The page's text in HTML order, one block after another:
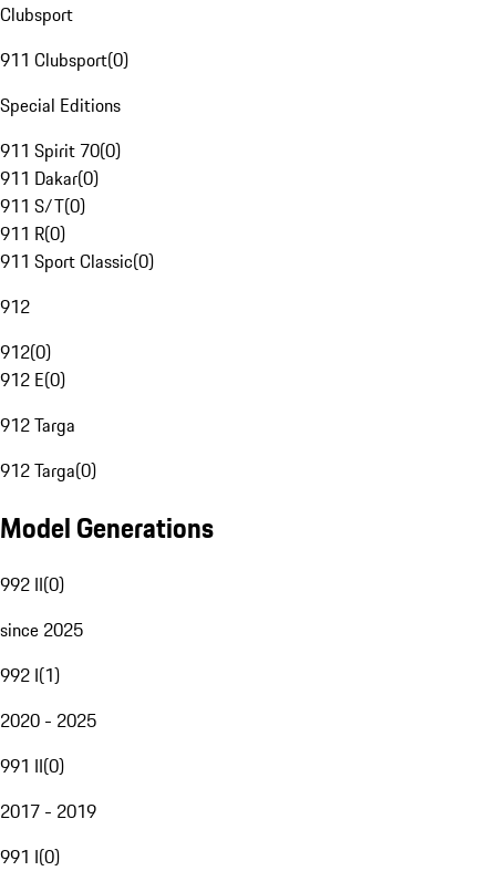
Clubsport
911 Clubsport(0)
Special Editions
911 Spirit 70(0)
911 Dakar(0)
911 S/T(0)
911 R(0)
911 Sport Classic(0)
912
912(0)
912 E(0)
912 Targa
912 Targa(0)
Model Generations
992 II(0)
since 2025
992 I(1)
2020 - 2025
991 II(0)
2017 - 2019
991 I(0)